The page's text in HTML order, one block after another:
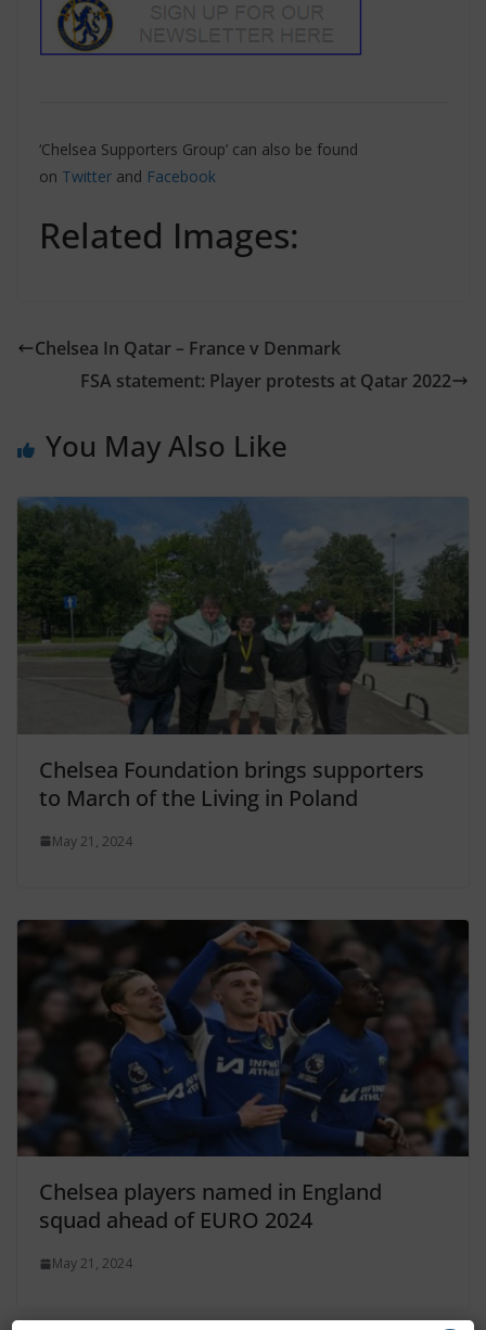
‘Chelsea Supporters Group’ can also be found
on Twitter and Facebook
Related Images:
Chelsea In Qatar – France v Denmark
FSA statement: Player protests at Qatar 2022
You May Also Like
Chelsea Foundation brings supporters
to March of the Living in Poland
May 21, 2024
Chelsea players named in England
squad ahead of EURO 2024
May 21, 2024